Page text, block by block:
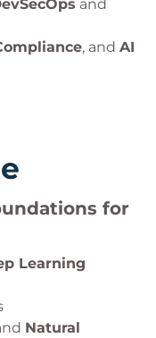
and
, and AI
for
Learning
Natural